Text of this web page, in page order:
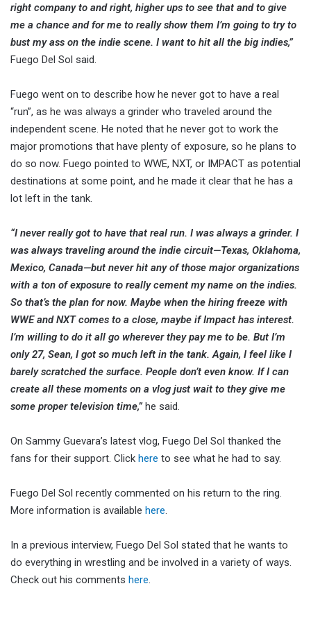
right company to and right, higher ups to see that and to give
me a chance and for me to really show them I’m going to try to
bust my ass on the indie scene. I want to hit all the big indies,”
Fuego Del Sol said.
Fuego went on to describe how he never got to have a real
“run”, as he was always a grinder who traveled around the
independent scene. He noted that he never got to work the
major promotions that have plenty of exposure, so he plans to
do so now. Fuego pointed to WWE, NXT, or IMPACT as potential
destinations at some point, and he made it clear that he has a
lot left in the tank.
“I never really got to have that real run. I was always a grinder. I
was always traveling around the indie circuit—Texas, Oklahoma,
Mexico, Canada—but never hit any of those major organizations
with a ton of exposure to really cement my name on the indies.
So that’s the plan for now. Maybe when the hiring freeze with
WWE and NXT comes to a close, maybe if Impact has interest.
I’m willing to do it all go wherever they pay me to be. But I’m
only 27, Sean, I got so much left in the tank. Again, I feel like I
barely scratched the surface. People don’t even know. If I can
create all these moments on a vlog just wait to they give me
some proper television time,”he said.
On Sammy Guevara’s latest vlog, Fuego Del Sol thanked the
fans for their support. Click here to see what he had to say.
Fuego Del Sol recently commented on his return to the ring.
More information is available here.
In a previous interview, Fuego Del Sol stated that he wants to
do everything in wrestling and be involved in a variety of ways.
Check out his comments here.